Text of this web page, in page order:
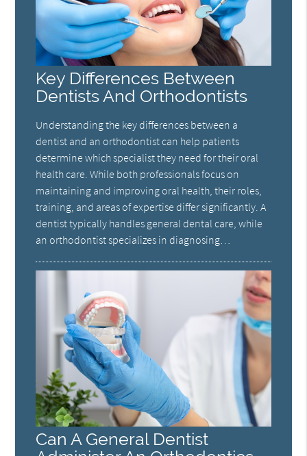
Key Differences Between
Dentists And Orthodontists
Understanding the key differences between a
dentist and an orthodontist can help patients
determine which specialist they need for their oral
health care. While both professionals focus on
maintaining and improving oral health, their roles,
training, and areas of expertise differ significantly. A
dentist typically handles general dental care, while
an orthodontist specializes in diagnosing…
Can A General Dentist